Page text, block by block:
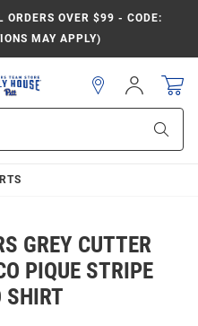
ORDERS OVER $99 - CODE:
MAY APPLY)
Sign
In
GREY CUTTER
PIQUE STRIPE
SHIRT